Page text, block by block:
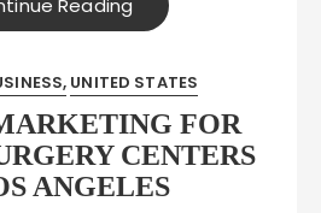
Reading
UNITED STATES
FOR
CENTERS
ANGELES